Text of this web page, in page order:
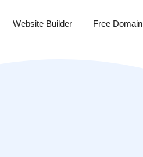
Website Builder Free Domain